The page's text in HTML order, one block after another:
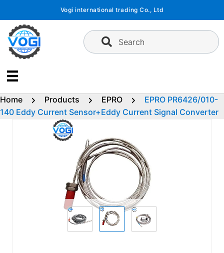
content
Vogi international trading Co., Ltd
Search
Home Products EPRO
EPRO PR6426/010-
140 Eddy Current Sensor+Eddy Current Signal Converter